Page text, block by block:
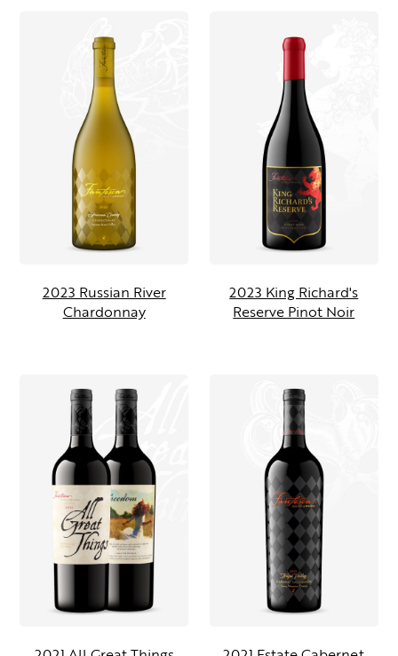
2023 Russian River
Chardonnay
2023 King Richard's
Reserve Pinot Noir